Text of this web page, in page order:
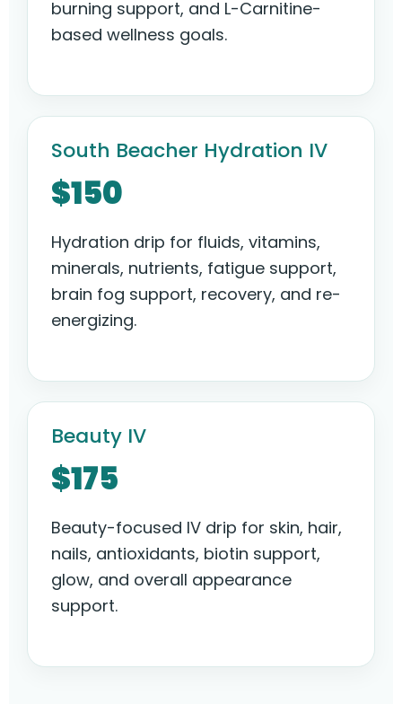
burning support, and L-Carnitine-
based wellness goals.
South Beacher Hydration IV
$150
Hydration drip for fluids, vitamins,
minerals, nutrients, fatigue support,
brain fog support, recovery, and re-
energizing.
Beauty IV
$175
Beauty-focused IV drip for skin, hair,
nails, antioxidants, biotin support,
glow, and overall appearance
support.